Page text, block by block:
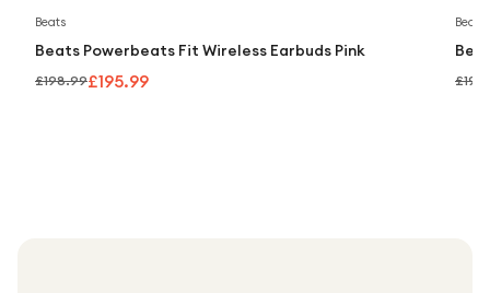
Beats
Beats Powerbeats Fit Wireless Earbuds Pink
£198.99£195.99
Beats